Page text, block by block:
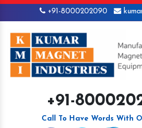
+91-8000202090
+91-
Call To Have Words With